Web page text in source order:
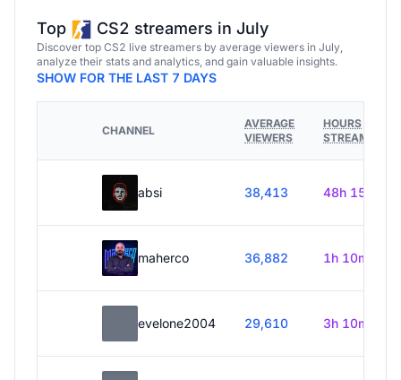
Top CS2 streamers in July
Discover top CS2 live streamers by average viewers in July,
analyze their stats and analytics, and gain valuable insights.
SHOW FOR THE LAST 7 DAYS
CHANNEL
AVERAGE
VIEWERS
HOURS
STREAMED
absi 38,413 48h 15m
maherco 36,882 1h 10m
evelone2004 29,610 3h 10m